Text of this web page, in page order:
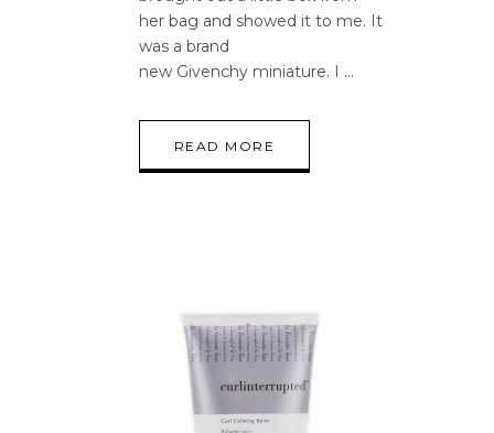
her bag and showed it to me. It
was a brand
new Givenchy miniature. I
READ MORE